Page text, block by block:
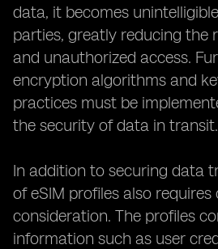
data, it becomes
parties, greatly reducing the
and unauthorized access.
encryption algorithms and
practices must be
the security of data in transit.
In addition to securing data
of eSIM profiles also requires
consideration. The profiles
information such as user